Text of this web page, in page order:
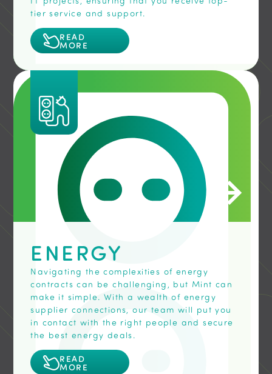
tier service and support.
READ
MORE
ENERGY
Navigating the complexities of energy
contracts can be challenging, but Mint can
make it simple. With a wealth of energy
supplier connections, our team will put you
in contact with the right people and secure
the best energy deals.
READ
MORE